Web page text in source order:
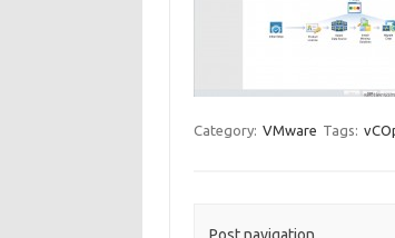
Category: VMware Tags: